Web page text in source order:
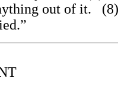
out of it.